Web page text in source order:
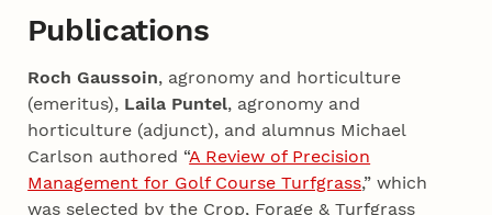
Publications
Roch Gaussoin, agronomy and horticulture
(emeritus), Laila Puntel, agronomy and
horticulture (adjunct), and alumnus Michael
Carlson authored “A Review of Precision
Management for Golf Course Turfgrass,” which
was selected by the Crop, Forage & Turfgrass